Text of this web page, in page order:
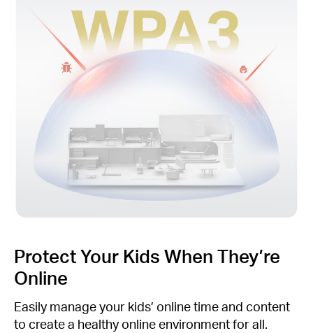
Protect Your Kids When They’re
Online
Easily manage your kids’ online time and content
to create a healthy online environment for all.